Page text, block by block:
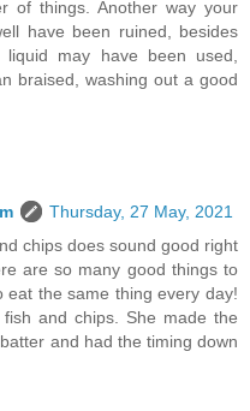
of things. Another way your
have been ruined, besides
may have been used,
braised, washing out a good
Thursday, 27 May, 2021
chips does sound good right
are so many good things to
the same thing every day!
and chips. She made the
and had the timing down